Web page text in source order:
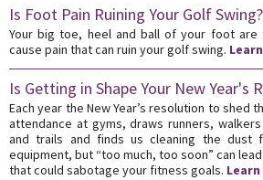
Is Foot Pain Ruining Your Golf Swing?
Your big toe, heel and ball of your foot
cause pain that can ruin your golf swing.
Is Getting in Shape Your New Year's
Each year the New Year’s resolution to shed
attendance at gyms, draws runners,
and trails and finds us cleaning the dust
equipment, but “too much, too soon” can
that could sabotage your fitness goals.